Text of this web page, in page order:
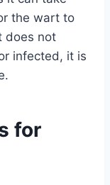
the wart to
does not
infected, it is
for